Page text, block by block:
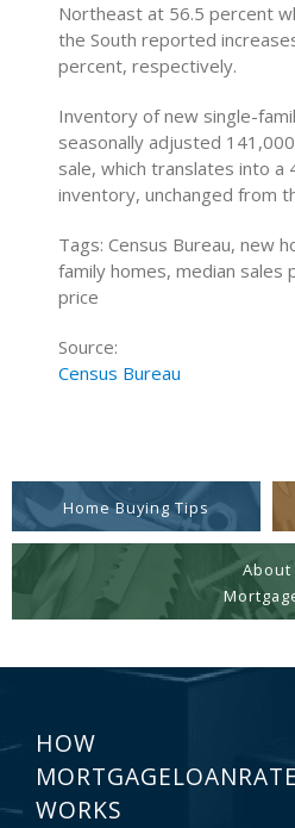
Northeast at 56.5 percent
the South reported
percent, respectively.
Inventory of new single-
seasonally adjusted
sale, which translates into a
inventory, unchanged from
Tags: Census Bureau, new
family homes, median sales
price
Source:
Census Bureau
Home Buying Tips
About
HOW
WORKS